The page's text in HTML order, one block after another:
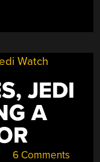
JEDI
A
6 Comments